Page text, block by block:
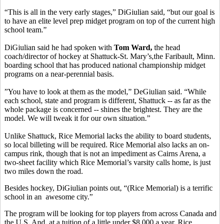
“This is all in the very early stages,” DiGiulian said, “but our goal is
to have an elite level prep midget program on top of the current high
school team.”
DiGiulian said he had spoken with Tom Ward, the head
coach/director of hockey at Shattuck-St. Mary’s,the Faribault, Minn.
boarding school that has produced national championship midget
programs on a near-perennial basis.
”You have to look at them as the model,” DeGiulian said. “While
each school, state and program is different, Shattuck -- as far as the
whole package is concerned -- shines the brightest. They are the
model. We will tweak it for our own situation.”
Unlike Shattuck, Rice Memorial lacks the ability to board students,
so local billeting will be required. Rice Memorial also lacks an on-
campus rink, though that is not an impediment as Cairns Arena, a
two-sheet facility which Rice Memorial’s varsity calls home, is just
two miles down the road.
Besides hockey, DiGiulian points out, “(Rice Memorial) is a terrific
school in an awesome city.”
The program will be looking for top players from across Canada and
the U.S. And, at a tuition of a little under $8,000 a year, Rice